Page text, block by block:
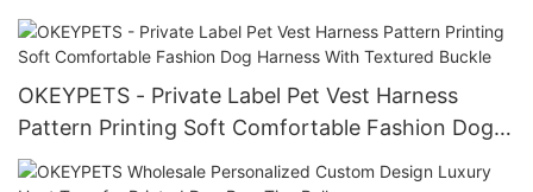
OKEYPETS - Private Label Pet Vest Harness
Pattern Printing Soft Comfortable Fashion Dog
Harness With Textured Buckle